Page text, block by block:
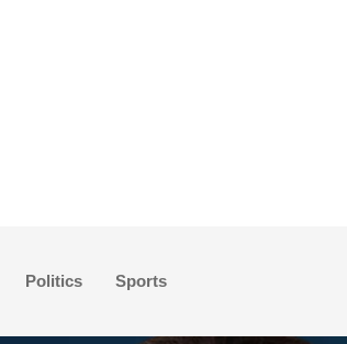
Politics Sports